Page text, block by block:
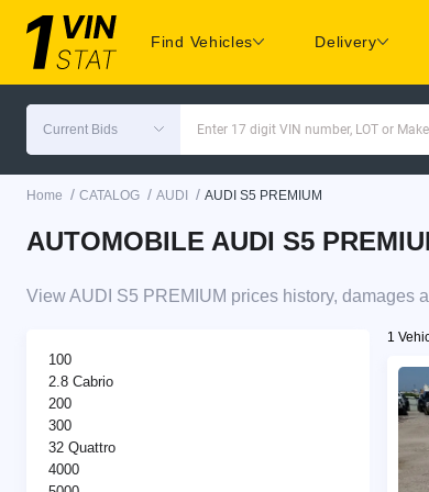
Find Vehicles Delivery
Current Bids Enter 17 digit VIN number, LOT or
Home / CATALOG / AUDI / AUDI S5 PREMIUM
AUTOMOBILE AUDI S5
View AUDI S5 PREMIUM prices history, damages
100
2.8 Cabrio
200
300
32 Quattro
4000
1